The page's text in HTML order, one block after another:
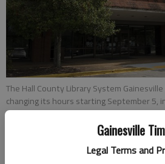
Gainesville
Legal Terms and
The Hall County Library System
changing its hours starting September 5,
David Barnes